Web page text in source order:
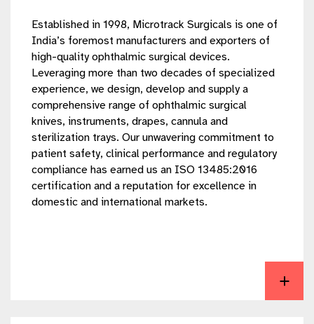
Established in 1998, Microtrack Surgicals is one of
India’s foremost manufacturers and exporters of
high-quality ophthalmic surgical devices.
Leveraging more than two decades of specialized
experience, we design, develop and supply a
comprehensive range of ophthalmic surgical
knives, instruments, drapes, cannula and
sterilization trays. Our unwavering commitment to
patient safety, clinical performance and regulatory
compliance has earned us an ISO 13485:2016
certification and a reputation for excellence in
domestic and international markets.